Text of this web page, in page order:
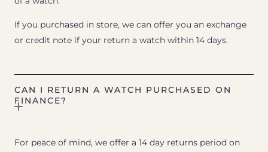
If you purchased in store, we can offer you an exchange
or credit note if your return a watch within 14 days.
CAN I RETURN A WATCH PURCHASED ON
FINANCE?
For peace of mind, we offer a 14 day returns period on